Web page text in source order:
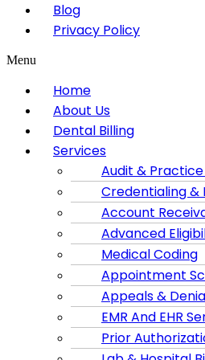
Blog
Privacy Policy
Menu
Home
About Us
Dental Billing
Services
Audit &
Credentialing &
Account
Advanced
Medical Coding
Appointment
Appeals &
EMR And EHR
Prior